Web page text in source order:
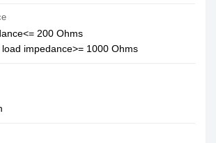
200 Ohms
impedance>= 1000 Ohms